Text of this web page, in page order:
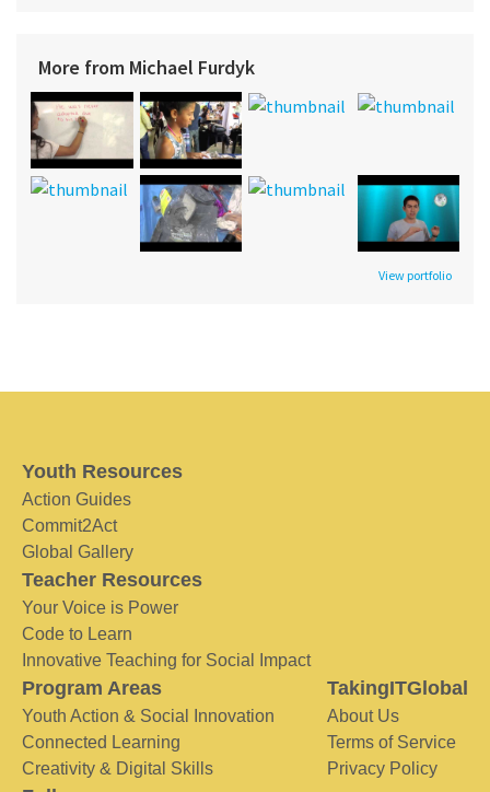
More from Michael Furdyk
View portfolio
Youth Resources
Action Guides
Commit2Act
Global Gallery
Teacher Resources
Your Voice is Power
Code to Learn
Innovative Teaching for Social Impact
Program Areas
Youth Action & Social Innovation
Connected Learning
Creativity & Digital Skills
TakingITGlobal
About Us
Terms of Service
Privacy Policy